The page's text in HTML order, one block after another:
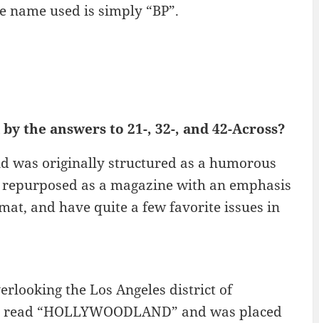
used is simply “BP”.
the answers to 21-, 32-, and 42-Across?
was originally structured as a humorous
as a magazine with an emphasis
and have quite a few favorite issues in
the Los Angeles district of
“HOLLYWOODLAND” and was placed